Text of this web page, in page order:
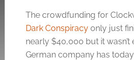
The crowdfunding for
Dark Conspiracyonly just
nearly $40,000 but it wasn’t
German company has